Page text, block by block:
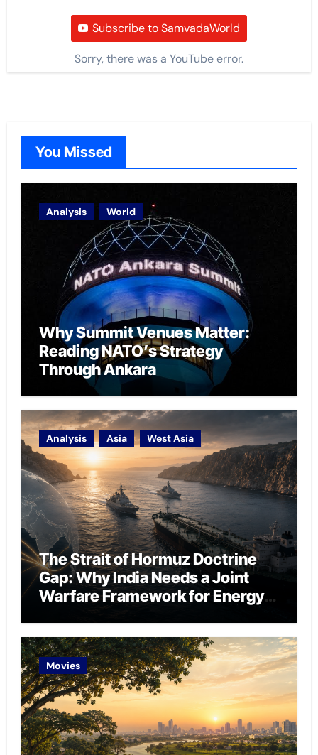
Subscribe to SamvadaWorld
Sorry, there was a YouTube error.
You Missed
Analysis World
Why Summit Venues Matter:
Reading NATO’s Strategy
Through Ankara
Analysis Asia West Asia
The Strait of Hormuz Doctrine
Gap: Why India Needs a Joint
Warfare Framework for Energy
Movies